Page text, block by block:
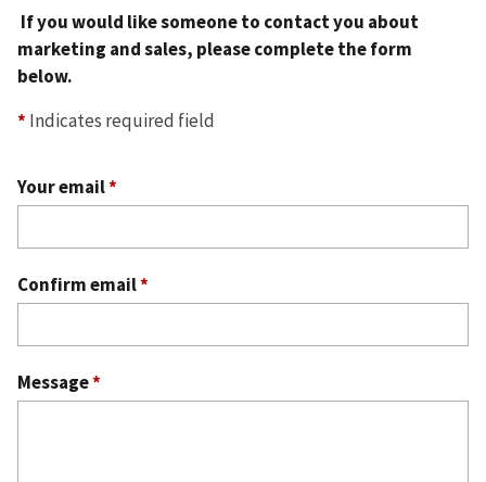
If you would like someone to contact you about
marketing and sales, please complete the form
below.
* Indicates required field
Your email*
Confirm email*
Message*